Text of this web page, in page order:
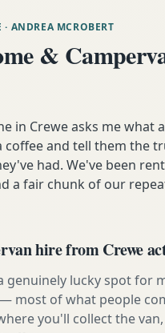
· ANDREA MCROBERT
&
in Crewe asks me
coffee and tell them the
had. We've been
a fair chunk of our
hire from Crewe
genuinely lucky spot for
most of what people
you'll collect the